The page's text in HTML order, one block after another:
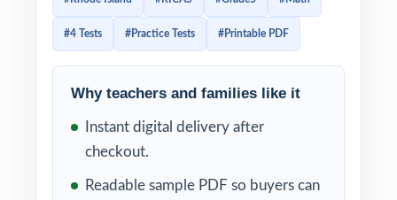
filler, no recycled content.
clear explanations come together in every
test. Add in the unique Rhode Island Grade 5
Math standard code on each question, and
you have a focused diagnostic system that
#4 Tests #Practice Tests #Printable PDF
Why teachers and families like it
Instant digital delivery after
checkout.
Readable sample PDF so buyers can